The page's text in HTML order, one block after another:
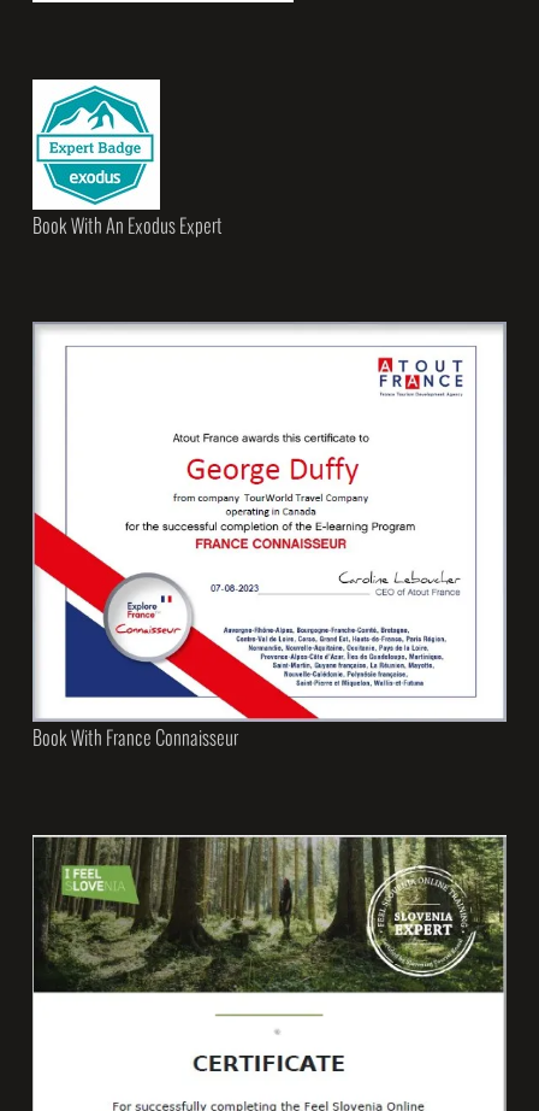
Book With An Exodus Expert
Book With France Connaisseur